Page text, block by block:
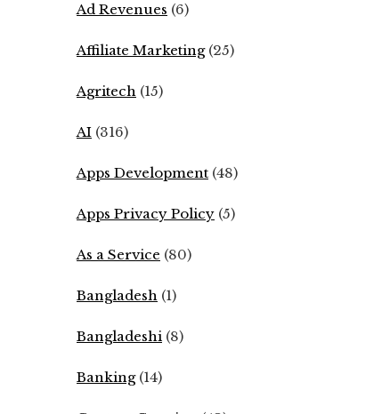
Ad Revenues (6)
Affiliate Marketing(25)
Agritech (15)
AI (316)
Apps Development (48)
Apps Privacy Policy (5)
As a Service (80)
Bangladesh (1)
Bangladeshi (8)
Banking(14)